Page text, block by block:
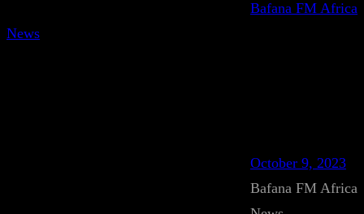
Bafana FM Africa
News
October 9, 2023
Bafana FM Africa